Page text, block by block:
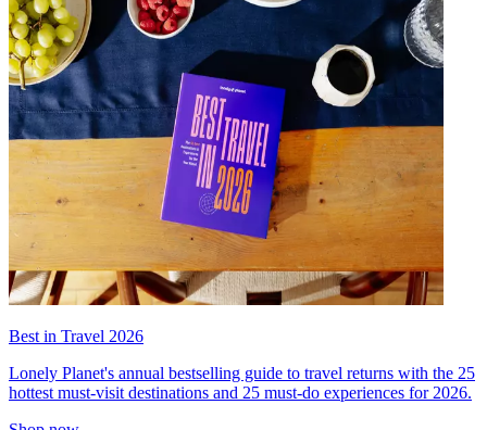
Best in Travel 2026
Lonely Planet's annual bestselling guide to travel returns with the 25
hottest must-visit destinations and 25 must-do experiences for 2026.